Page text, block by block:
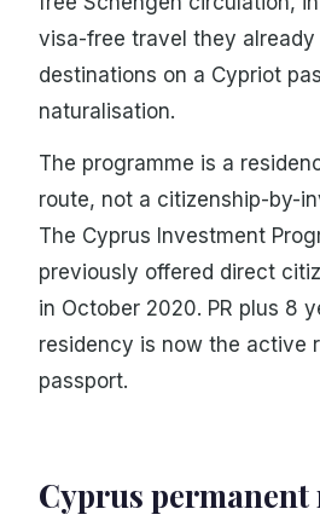
visa-free travel they already
destinations on a Cypriot
naturalisation.
The programme is a
route, not a citizenship-by-
The Cyprus Investment
previously offered direct
in October 2020. PR plus 8
residency is now the active
passport.
Cyprus